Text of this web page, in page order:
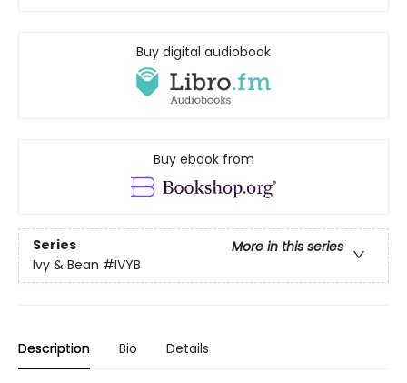
Buy digital audiobook
Buy ebook from
Series
More in this series
Ivy & Bean #IVYB
Description Bio Details